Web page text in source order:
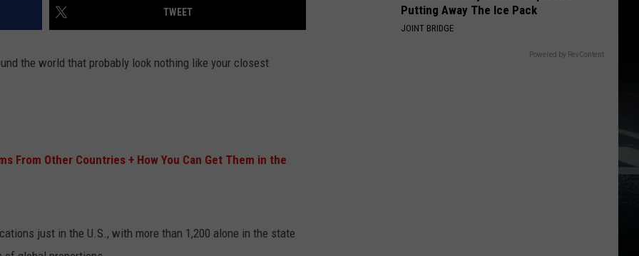
TWEET
the world that probably look nothing like your closest
From Other Countries + How You Can Get Them in the
just in the U.S., with more than 1,200 alone in the state
Putting Away The Ice Pack
JOINT BRIDGE
Powered by RevContent